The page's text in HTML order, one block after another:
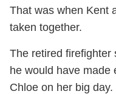
That was when Kent
taken together.
The retired firefighter
he would have made
Chloe on her big day.